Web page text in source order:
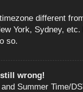
different
York, Sydney,
so.
wrong!
Summer Time/